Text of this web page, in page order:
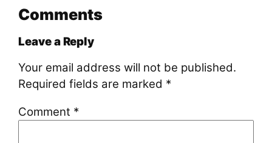
Comments
Leave a Reply
Your email address will not be published.
Required fields are marked *
Comment *